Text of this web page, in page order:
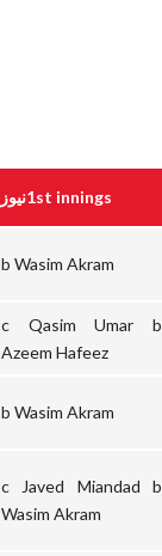
1st innings
b Wasim Akram
c Qasim Umar b
Azeem Hafeez
b Wasim Akram
c Javed Miandad b
Wasim Akram